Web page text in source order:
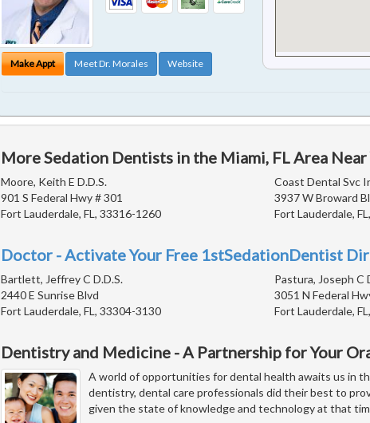
Make Appt Meet Dr. Morales Website
More Sedation Dentists in the Miami, FL Area Near
Moore, Keith E D.D.S.
901 S Federal Hwy # 301
Fort Lauderdale, FL, 33316-1260
Coast Dental Svc
3937 W Broward
Fort Lauderdale,
Doctor - Activate Your Free 1stSedationDentist
Bartlett, Jeffrey C D.D.S.
2440 E Sunrise Blvd
Fort Lauderdale, FL, 33304-3130
Pastura, Joseph C
3051 N Federal
Fort Lauderdale,
Dentistry and Medicine - A Partnership for Your
A world of opportunities for dental health awaits us in
dentistry, dental care professionals did their best to
given the state of knowledge and technology at that